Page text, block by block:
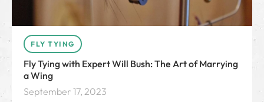
FLY TYING
Fly Tying with Expert Will Bush: The Art of Marrying
a Wing
September 17, 2023